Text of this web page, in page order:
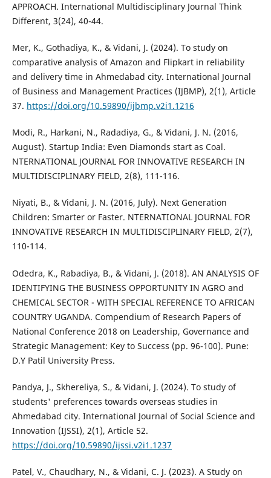
APPROACH. International Multidisciplinary Journal Think
Different, 3(24), 40-44.
Mer, K., Gothadiya, K., & Vidani, J. (2024). To study on
comparative analysis of Amazon and Flipkart in reliability
and delivery time in Ahmedabad city. International Journal
of Business and Management Practices (IJBMP), 2(1), Article
37. https://doi.org/10.59890/ijbmp.v2i1.1216
Modi, R., Harkani, N., Radadiya, G., & Vidani, J. N. (2016,
August). Startup India: Even Diamonds start as Coal.
NTERNATIONAL JOURNAL FOR INNOVATIVE RESEARCH IN
MULTIDISCIPLINARY FIELD, 2(8), 111-116.
Niyati, B., & Vidani, J. N. (2016, July). Next Generation
Children: Smarter or Faster. NTERNATIONAL JOURNAL FOR
INNOVATIVE RESEARCH IN MULTIDISCIPLINARY FIELD, 2(7),
110-114.
Odedra, K., Rabadiya, B., & Vidani, J. (2018). AN ANALYSIS OF
IDENTIFYING THE BUSINESS OPPORTUNITY IN AGRO and
CHEMICAL SECTOR - WITH SPECIAL REFERENCE TO AFRICAN
COUNTRY UGANDA. Compendium of Research Papers of
National Conference 2018 on Leadership, Governance and
Strategic Management: Key to Success (pp. 96-100). Pune:
D.Y Patil University Press.
Pandya, J., Skhereliya, S., & Vidani, J. (2024). To study of
students' preferences towards overseas studies in
Ahmedabad city. International Journal of Social Science and
Innovation (IJSSI), 2(1), Article 52.
https://doi.org/10.59890/ijssi.v2i1.1237
Patel, V., Chaudhary, N., & Vidani, C. J. (2023). A Study on